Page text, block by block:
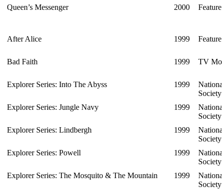
Queen’s Messenger 2000
After Alice 1999
Bad Faith 1999 TV
Explorer Series: Into The Abyss 1999
Explorer Series: Jungle Navy
1999
Explorer Series: Lindbergh
1999
Explorer Series: Powell
1999
Explorer Series: The Mosquito & The Mountain
1999